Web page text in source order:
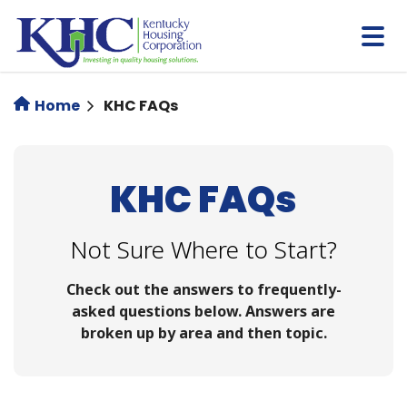
main
content
Home KHC FAQs
KHC FAQs
Not Sure Where to Start?
Check out the answers to frequently-
asked questions below. Answers are
broken up by area and then topic.